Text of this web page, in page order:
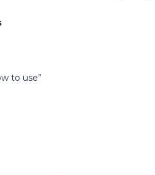
to use”